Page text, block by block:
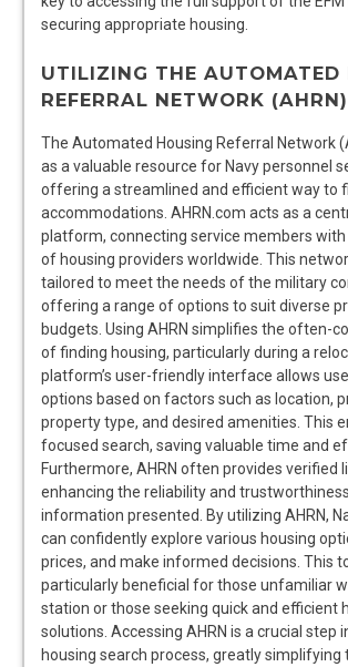
securing appropriate housing.
UTILIZING THE AUTOMATED
REFERRAL NETWORK (AHRN)
The Automated Housing Referral Network
as a valuable resource for Navy personnel
offering a streamlined and efficient way to
accommodations. AHRN.com acts as a
platform, connecting service members
of housing providers worldwide. This
tailored to meet the needs of the military
offering a range of options to suit diverse
budgets. Using AHRN simplifies the often-
of finding housing, particularly during a
platform’s user-friendly interface allows
options based on factors such as location,
property type, and desired amenities. This
focused search, saving valuable time and
Furthermore, AHRN often provides verified
enhancing the reliability and
information presented. By utilizing AHRN,
can confidently explore various housing
prices, and make informed decisions. This
particularly beneficial for those unfamiliar
station or those seeking quick and efficient
solutions. Accessing AHRN is a crucial step
housing search process, greatly simplifying